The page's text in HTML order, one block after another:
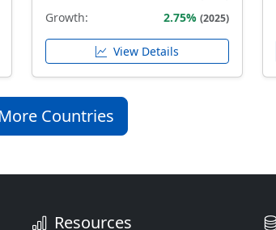
Growth: 2.75% (2025)
View Details
Countries
Resources